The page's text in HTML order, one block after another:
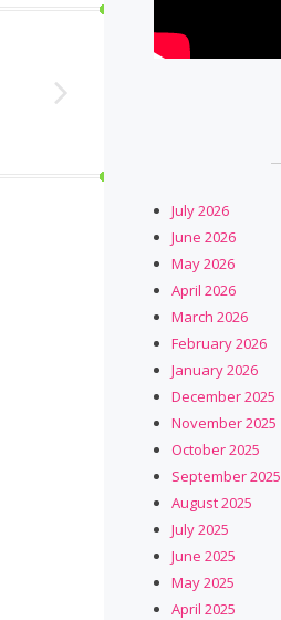
July 2026
June 2026
May 2026
April 2026
March 2026
February 2026
January 2026
December 2025
November 2025
October 2025
September 2025
August 2025
July 2025
June 2025
May 2025
April 2025